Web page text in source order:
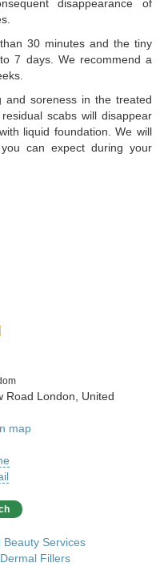
disappearance of
30 minutes and the tiny
7 days. We recommend a
and soreness in the treated
scabs will disappear
liquid foundation. We will
can expect during your
Road London, United
map
Beauty Services
Fillers